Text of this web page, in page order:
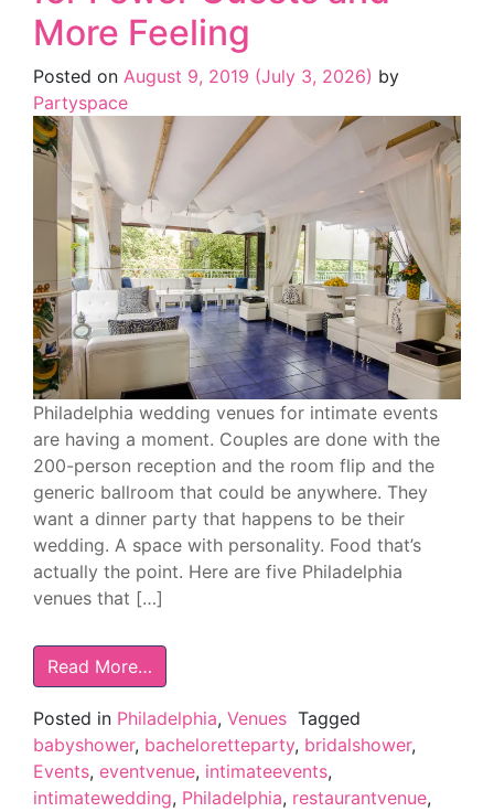
More Feeling
Posted on August 9, 2019 (July 3, 2026) by
Partyspace
Philadelphia wedding venues for intimate events
are having a moment. Couples are done with the
200-person reception and the room flip and the
generic ballroom that could be anywhere. They
want a dinner party that happens to be their
wedding. A space with personality. Food that’s
actually the point. Here are five Philadelphia
venues that […]
Read More…
Posted in Philadelphia, Venues Tagged
babyshower, bacheloretteparty, bridalshower,
Events, eventvenue, intimateevents,
intimatewedding, Philadelphia, restaurantvenue,